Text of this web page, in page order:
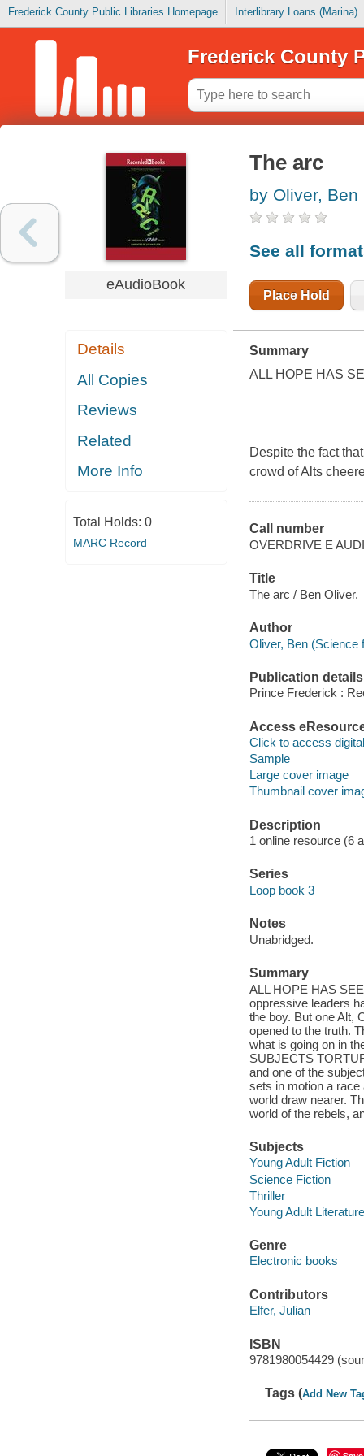
Frederick County Public Libraries Homepage Interlibrary Loans (Marina)
Frederick County
eAudioBook
Details
All Copies
Reviews
Related
More Info
Total Holds: 0
MARC Record
The arc
by Oliver, Ben
See all
Place Hold
Summary
ALL HOPE HAS
Despite the fact
crowd of Alts
Call number
OVERDRIVE E
Title
The arc / Ben Oliver.
Author
Oliver, Ben (Science
Publication details
Prince Frederick :
Access
Click to access
Sample
Large cover image
Thumbnail cover
Description
1 online resource (6
Series
Loop book 3
Notes
Unabridged.
Summary
ALL HOPE HAS
oppressive leaders
the boy. But one Alt,
opened to the truth.
what is going on in
SUBJECTS
and one of the
sets in motion a race
world draw nearer.
world of the rebels,
Subjects
Young Adult Fiction
Science Fiction
Thriller
Young Adult Literature
Genre
Electronic books
Contributors
Elfer, Julian
ISBN
9781980054429
Tags (Add New